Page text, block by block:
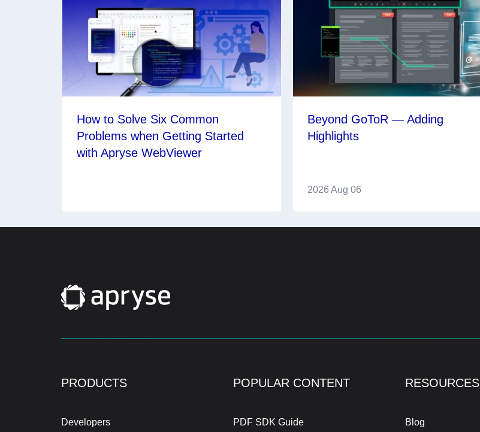
How to Solve Six Common
Problems when Getting Started
with Apryse WebViewer
Beyond GoToR — Adding
Highlights
2026 Aug 06
PRODUCTS
Developers
POPULAR CONTENT
PDF SDK Guide
RESOURCES
Blog